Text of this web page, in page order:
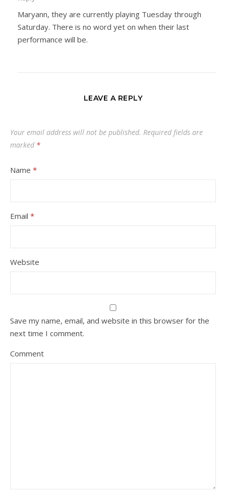
Maryann, they are currently playing Tuesday through
Saturday. There is no word yet on when their last
performance will be.
LEAVE A REPLY
Your email address will not be published. Required fields are
marked *
Name *
Email *
Website
Save my name, email, and website in this browser for the
next time I comment.
Comment